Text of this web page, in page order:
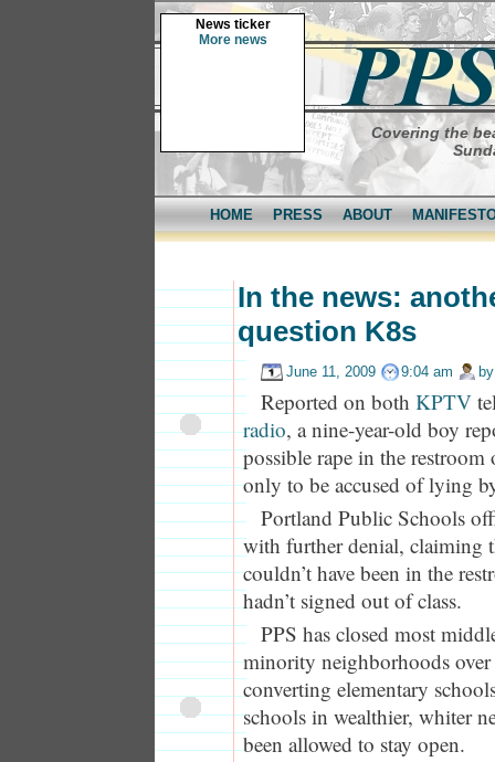
News ticker
More news
Covering the
HOME PRESS ABOUT
In the news:
question K8s
June 11, 2009 9:04 am
Reported on both KPTV
radio, a nine-year-old boy
possible rape in the
only to be accused of lying
Portland Public Schools
with further denial, claiming
couldn’t have been in the
hadn’t signed out of class.
PPS has closed most
minority neighborhoods over
converting elementary
schools in wealthier, whiter
been allowed to stay open.